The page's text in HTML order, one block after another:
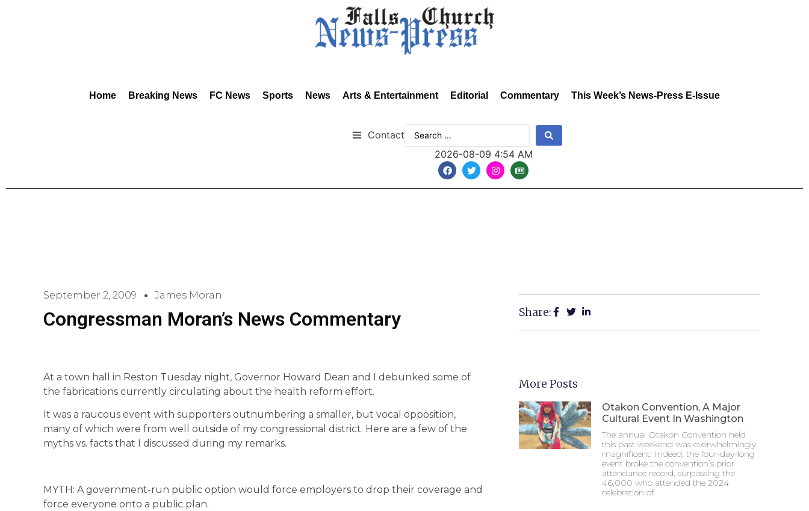
Home Breaking News FC News Sports News Arts & Entertainment Editorial Commentary This Week’s News-Press E-Issue
Contact
2026-08-09 4:54 AM
September 2, 2009 James Moran
Congressman Moran’s News Commentary
At a town hall in Reston Tuesday night, Governor Howard Dean and I debunked some of
the fabrications currently circulating about the health reform effort.
It was a raucous event with supporters outnumbering a smaller, but vocal opposition,
many of which were from well outside of my congressional district. Here are a few of the
myths vs. facts that I discussed during my remarks.
MYTH: A government-run public option would force employers to drop their coverage and
force everyone onto a public plan.
Share:
More Posts
Otakon Convention, A Major
Cultural Event In Washington
The annual Otakon Convention held
this past weekend was overwhelmingly
magnificent! Indeed, the four-day-long
event broke the convention’s prior
attendance record, surpassing the
46,000 who attended the 2024
celebration of